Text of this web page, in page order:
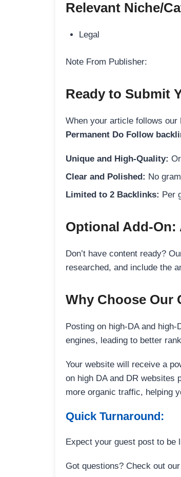
Relevant Niche/
Legal
Note From Publisher:
Ready to Submit
When your article follows
Permanent Do Follow
Unique and High-Quality:
Clear and Polished: No
Limited to 2 Backlinks: Per
Optional Add-
Don’t have content ready?
researched, and include the
Why Choose Our
Posting on high-DA and
engines, leading to better
Your website will receive a
on high DA and DR websites
more organic traffic, helping
Quick Turnaround:
Expect your guest post to be
Got questions? Check out our